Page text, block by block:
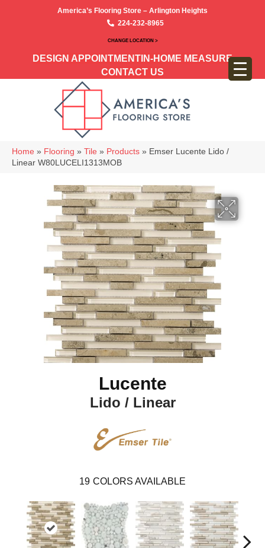
America’s Flooring Store – Arlington Heights
224-232-8965
CHANGE LOCATION >
DESIGN APPOINTMENT IN-HOME MEASURE
CONTACT US
Home » Flooring » Tile » Products » Emser Lucente Lido /
Linear W80LUCELI1313MOB
Lucente
Lido / Linear
19 COLORS AVAILABLE